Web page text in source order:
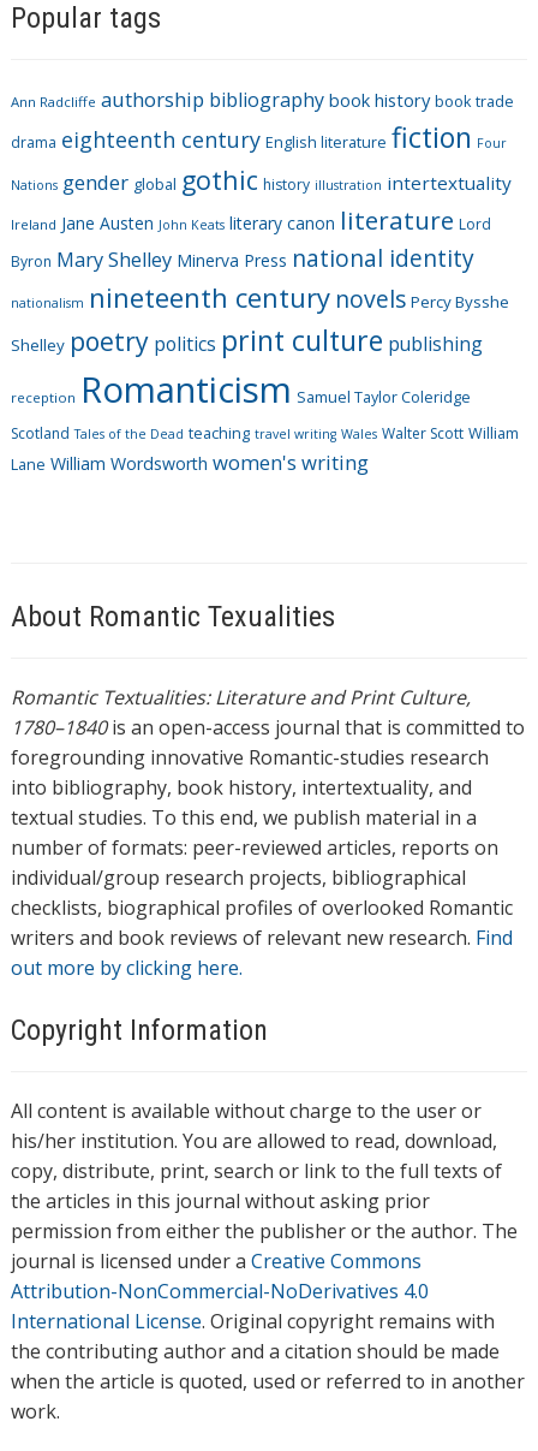
t
o
r
e
s
Popular tags
Ann Radcliffe authorship bibliography book history book trade
drama eighteenth century English literature fiction Four
Nations gender global gothic history illustration intertextuality
Ireland Jane Austen John Keats literary canon literature Lord
Byron Mary Shelley Minerva Press national identity
nationalism nineteenth century novels Percy Bysshe
Shelley poetry politics print culture publishing
reception Romanticism Samuel Taylor Coleridge
Scotland Tales of the Dead teaching travel writing Wales Walter Scott William
Lane William Wordsworth women's writing
About Romantic Texualities
Romantic Textualities: Literature and Print Culture,
1780–1840is an open-access journal that is committed to
foregrounding innovative Romantic-studies research
into bibliography, book history, intertextuality, and
textual studies. To this end, we publish material in a
number of formats: peer-reviewed articles, reports on
individual/group research projects, bibliographical
checklists, biographical profiles of overlooked Romantic
writers and book reviews of relevant new research. Find
out more by clicking here.
Copyright Information
All content is available without charge to the user or
his/her institution. You are allowed to read, download,
copy, distribute, print, search or link to the full texts of
the articles in this journal without asking prior
permission from either the publisher or the author. The
journal is licensed under a Creative Commons
Attribution-NonCommercial-NoDerivatives 4.0
International License. Original copyright remains with
the contributing author and a citation should be made
when the article is quoted, used or referred to in another
work.